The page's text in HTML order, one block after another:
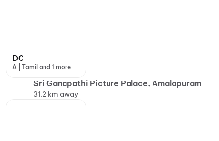
DC
A | Tamil and 1 more
Sri Ganapathi Picture Palace, Amalapuram
31.2 km away